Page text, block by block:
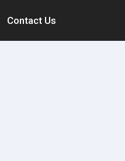
Contact Us